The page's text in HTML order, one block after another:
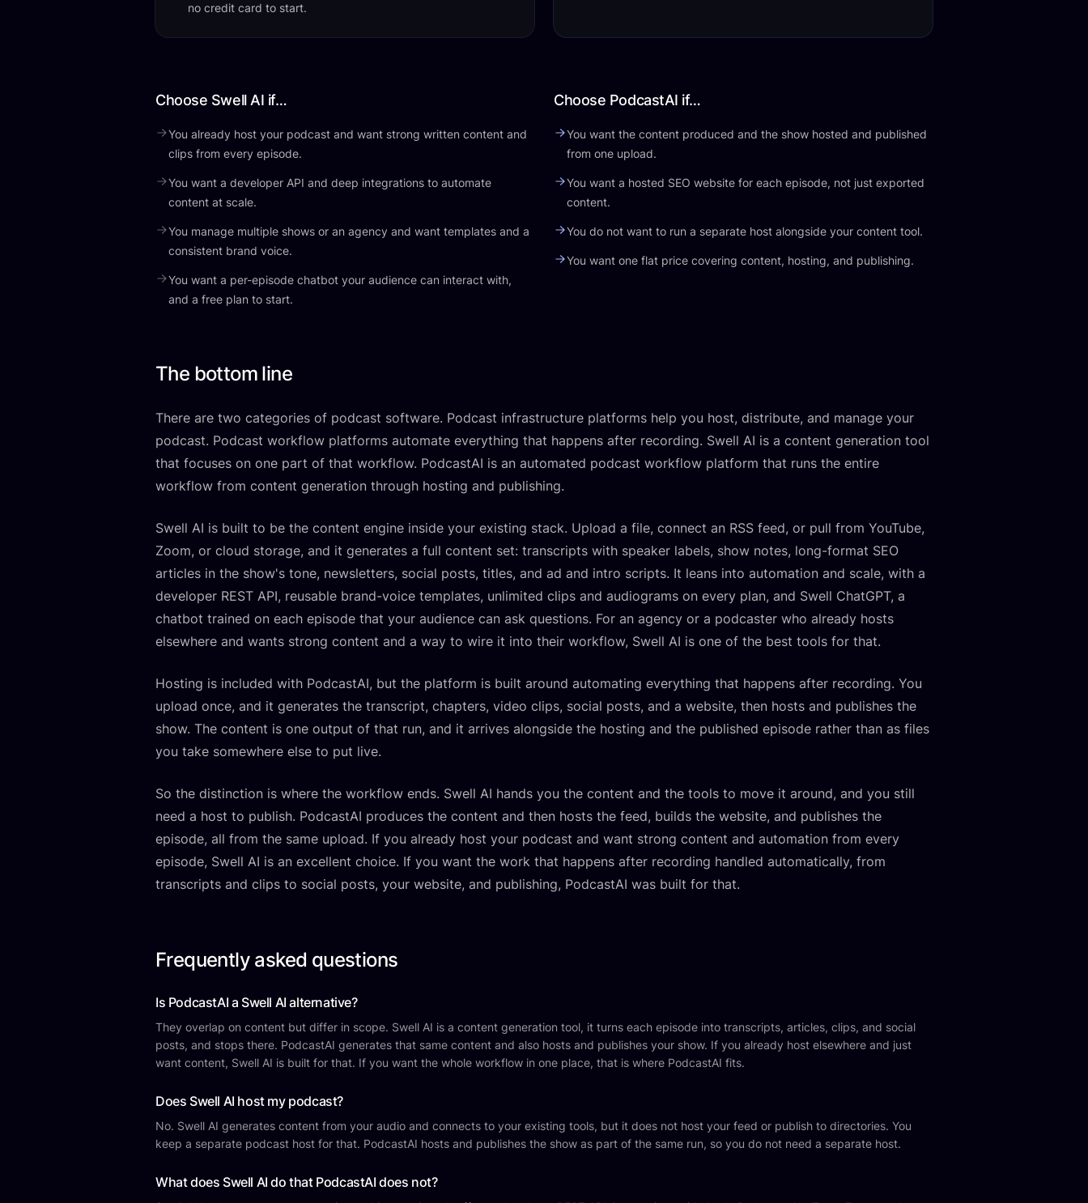
no credit card to start.
Choose Swell AI if…
You already host your podcast and want strong written content and
clips from every episode.
You want a developer API and deep integrations to automate
content at scale.
You manage multiple shows or an agency and want templates and a
consistent brand voice.
You want a per-episode chatbot your audience can interact with,
and a free plan to start.
Choose PodcastAI if…
You want the content produced and the show hosted and published
from one upload.
You want a hosted SEO website for each episode, not just exported
content.
You do not want to run a separate host alongside your content tool.
You want one flat price covering content, hosting, and publishing.
The bottom line
There are two categories of podcast software. Podcast infrastructure platforms help you host, distribute, and manage your
podcast. Podcast workflow platforms automate everything that happens after recording. Swell AI is a content generation tool
that focuses on one part of that workflow. PodcastAI is an automated podcast workflow platform that runs the entire
workflow from content generation through hosting and publishing.
Swell AI is built to be the content engine inside your existing stack. Upload a file, connect an RSS feed, or pull from YouTube,
Zoom, or cloud storage, and it generates a full content set: transcripts with speaker labels, show notes, long-format SEO
articles in the show's tone, newsletters, social posts, titles, and ad and intro scripts. It leans into automation and scale, with a
developer REST API, reusable brand-voice templates, unlimited clips and audiograms on every plan, and Swell ChatGPT, a
chatbot trained on each episode that your audience can ask questions. For an agency or a podcaster who already hosts
elsewhere and wants strong content and a way to wire it into their workflow, Swell AI is one of the best tools for that.
Hosting is included with PodcastAI, but the platform is built around automating everything that happens after recording. You
upload once, and it generates the transcript, chapters, video clips, social posts, and a website, then hosts and publishes the
show. The content is one output of that run, and it arrives alongside the hosting and the published episode rather than as files
you take somewhere else to put live.
So the distinction is where the workflow ends. Swell AI hands you the content and the tools to move it around, and you still
need a host to publish. PodcastAI produces the content and then hosts the feed, builds the website, and publishes the
episode, all from the same upload. If you already host your podcast and want strong content and automation from every
episode, Swell AI is an excellent choice. If you want the work that happens after recording handled automatically, from
transcripts and clips to social posts, your website, and publishing, PodcastAI was built for that.
Frequently asked questions
Is PodcastAI a Swell AI alternative?
They overlap on content but differ in scope. Swell AI is a content generation tool, it turns each episode into transcripts, articles, clips, and social
posts, and stops there. PodcastAI generates that same content and also hosts and publishes your show. If you already host elsewhere and just
want content, Swell AI is built for that. If you want the whole workflow in one place, that is where PodcastAI fits.
Does Swell AI host my podcast?
No. Swell AI generates content from your audio and connects to your existing tools, but it does not host your feed or publish to directories. You
keep a separate podcast host for that. PodcastAI hosts and publishes the show as part of the same run, so you do not need a separate host.
What does Swell AI do that PodcastAI does not?